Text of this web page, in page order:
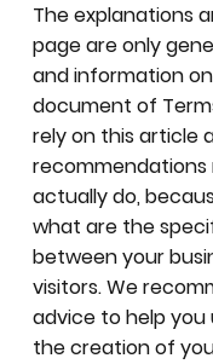
The explanations
page are only
and information
document of
rely on this article
recommendations
actually do,
what are the
between your
visitors. We
advice to help
the creation of